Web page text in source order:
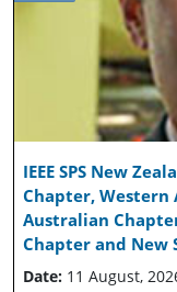
IEEE SPS New
Chapter, Western
Australian
Chapter and New
Date: 11 August,